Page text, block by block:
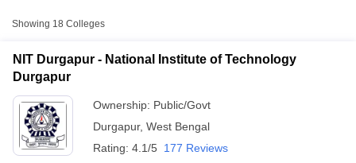
National Institute of
Public/Government ₹2,05,100
NSHM Knowledge
Campus, Durgapur
Showing 18 Colleges
NIT Durgapur - National Institute of Technology
Durgapur
Ownership: Public/Govt
Durgapur, West Bengal
Rating: 4.1/5 177 Reviews